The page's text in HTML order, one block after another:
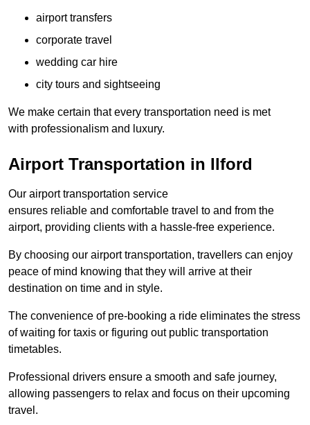
airport transfers
corporate travel
wedding car hire
city tours and sightseeing
We make certain that every transportation need is met
with professionalism and luxury.
Airport Transportation in Ilford
Our airport transportation service
ensures reliable and comfortable travel to and from the
airport, providing clients with a hassle-free experience.
By choosing our airport transportation, travellers can enjoy
peace of mind knowing that they will arrive at their
destination on time and in style.
The convenience of pre-booking a ride eliminates the stress
of waiting for taxis or figuring out public transportation
timetables.
Professional drivers ensure a smooth and safe journey,
allowing passengers to relax and focus on their upcoming
travel.